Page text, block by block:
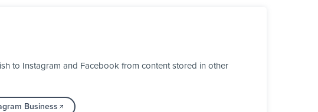
to Instagram and Facebook from content stored in other
Business